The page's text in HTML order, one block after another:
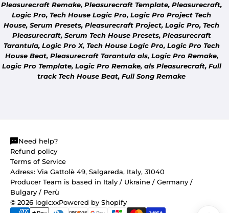
Pleasurecraft Remake, Pleasurecraft Template, Pleasurecraft,
Logic Pro, Tech House Logic Pro, Logic Pro Project Tech
House, Serum Presets, Pleasurecraft Project, Logic Pro, Tech
Pleasurecraft, Serum Tech House Presets, Pleasurecraft
Tarantula, Logic Pro X, Tech House Logic Pro, Logic Pro Tech
House Beat, Pleasurecraft Tarantula als, Logic Pro Remake,
Logic Pro Template, Logic Pro Remake, als Pleasurecraft, Full
track Tech House Beat, Full Song Remake
Need help?
Refund policy
Terms of Service
Adress: Via Gattolè 49, Salgareda, Italy, 31040
Producer Team is based in Italy / Ukraine / Germany /
Bulgary / Perù
© 2026 logicxxPowered by Shopify
COMMUNITY
DON'T SEE YOUR TRACK?
Tell us which track you'd like us to remake.